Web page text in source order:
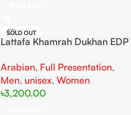
SOLD OUT
Lattafa Khamrah Dukhan EDP
Arabian, Full Presentation,
Men, unisex, Women
৳3,200.00